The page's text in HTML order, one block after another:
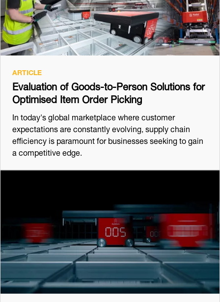
ARTICLE
Evaluation of Goods-to-Person Solutions for
Optimised Item Order Picking
In today's global marketplace where customer
expectations are constantly evolving, supply chain
efficiency is paramount for businesses seeking to gain
a competitive edge.